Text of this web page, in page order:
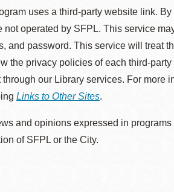
uses a third-party website link.
not operated by SFPL. This service
and password. This service will treat
the privacy policies of each third-
through our Library services. For more
Links to Other Sites.
and opinions expressed in
of SFPL or the City.